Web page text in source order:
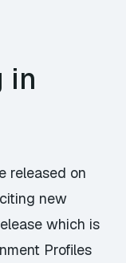
in
released on
new
which is
Profiles